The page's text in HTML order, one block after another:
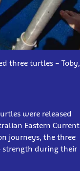
three turtles – Toby,
were released
Eastern Current
journeys, the three
strength during their